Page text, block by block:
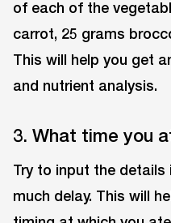
of each of the
carrot, 25 grams
This will help you get
and nutrient analysis.
3. What time you
Try to input the
much delay. This will